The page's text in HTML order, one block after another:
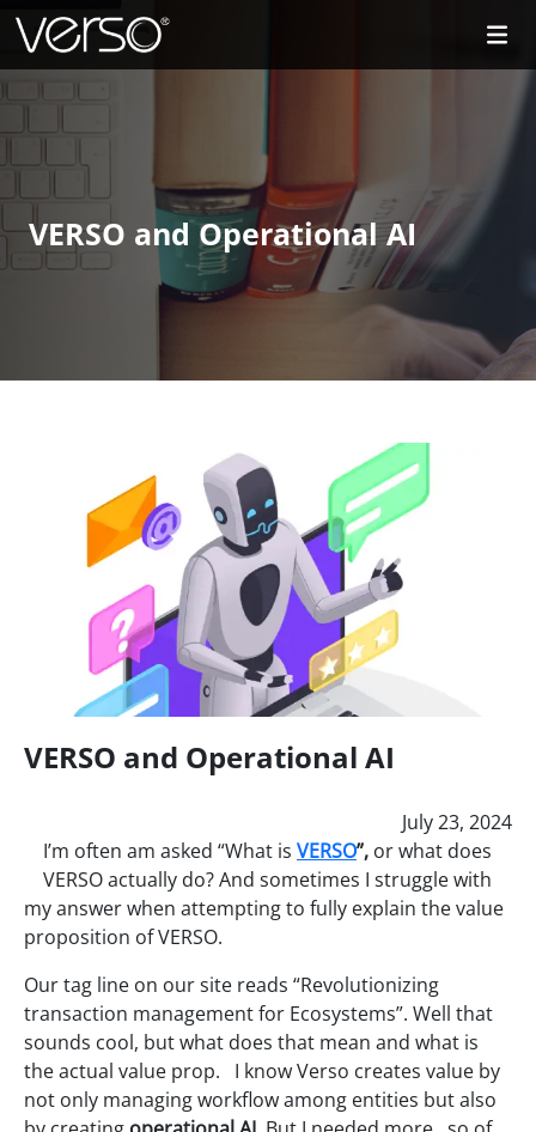
VERSO and Operational AI
VERSO and Operational AI
July 23, 2024
I’m often am asked “What is VERSO”, or what does
VERSO actually do? And sometimes I struggle with
my answer when attempting to fully explain the value
proposition of VERSO.
Our tag line on our site reads “Revolutionizing
transaction management for Ecosystems”. Well that
sounds cool, but what does that mean and what is
the actual value prop. I know Verso creates value by
not only managing workflow among entities but also